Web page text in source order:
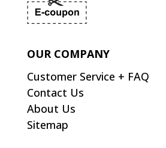
OUR COMPANY
Customer Service + FAQ
Contact Us
About Us
Sitemap